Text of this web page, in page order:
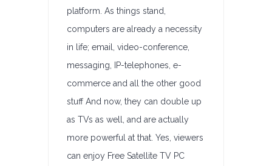
platform. As things stand,
computers are already a necessity
in life; email, video-conference,
messaging, IP-telephones, e-
commerce and all the other good
stuff And now, they can double up
as TVs as well, and are actually
more powerful at that. Yes, viewers
can enjoy Free Satellite TV PC